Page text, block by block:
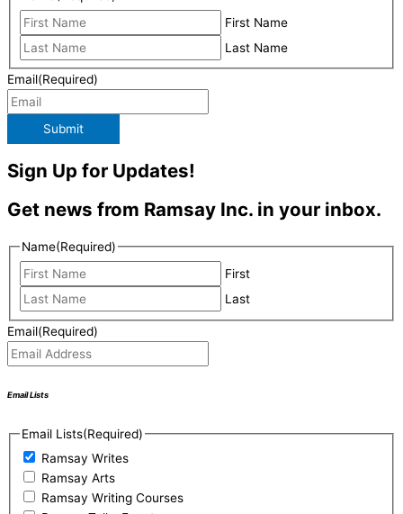
First Name
Last Name
Email(Required)
Submit
Sign Up for Updates!
Get news from Ramsay Inc. in your inbox.
Name(Required)
First
Last
Email(Required)
Email Lists
Email Lists(Required)
Ramsay Writes
Ramsay Arts
Ramsay Writing Courses